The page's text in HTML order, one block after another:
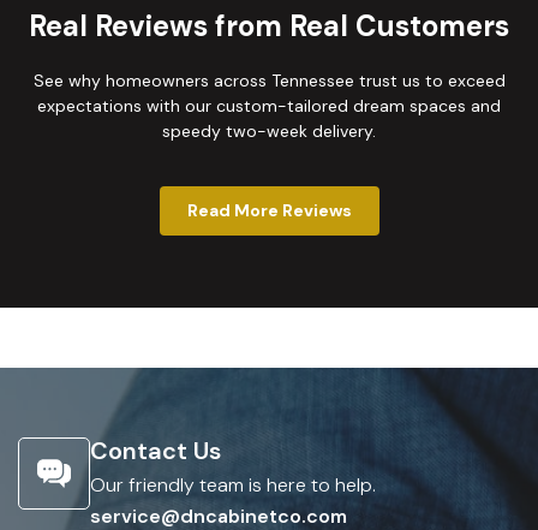
Real Reviews from Real Customers
See why homeowners across Tennessee trust us to exceed
expectations with our custom-tailored dream spaces and
speedy two-week delivery.
Read More Reviews
Contact Us
Our friendly team is here to help.
service@dncabinetco.com